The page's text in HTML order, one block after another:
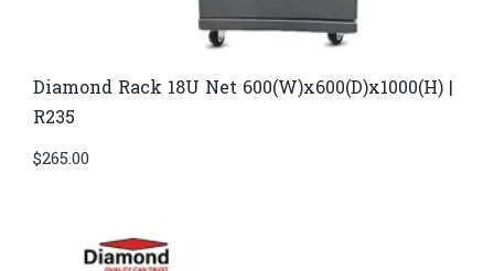
Diamond Rack 18U Net 600(W)x600(D)x1000(H) |
R235
$265.00